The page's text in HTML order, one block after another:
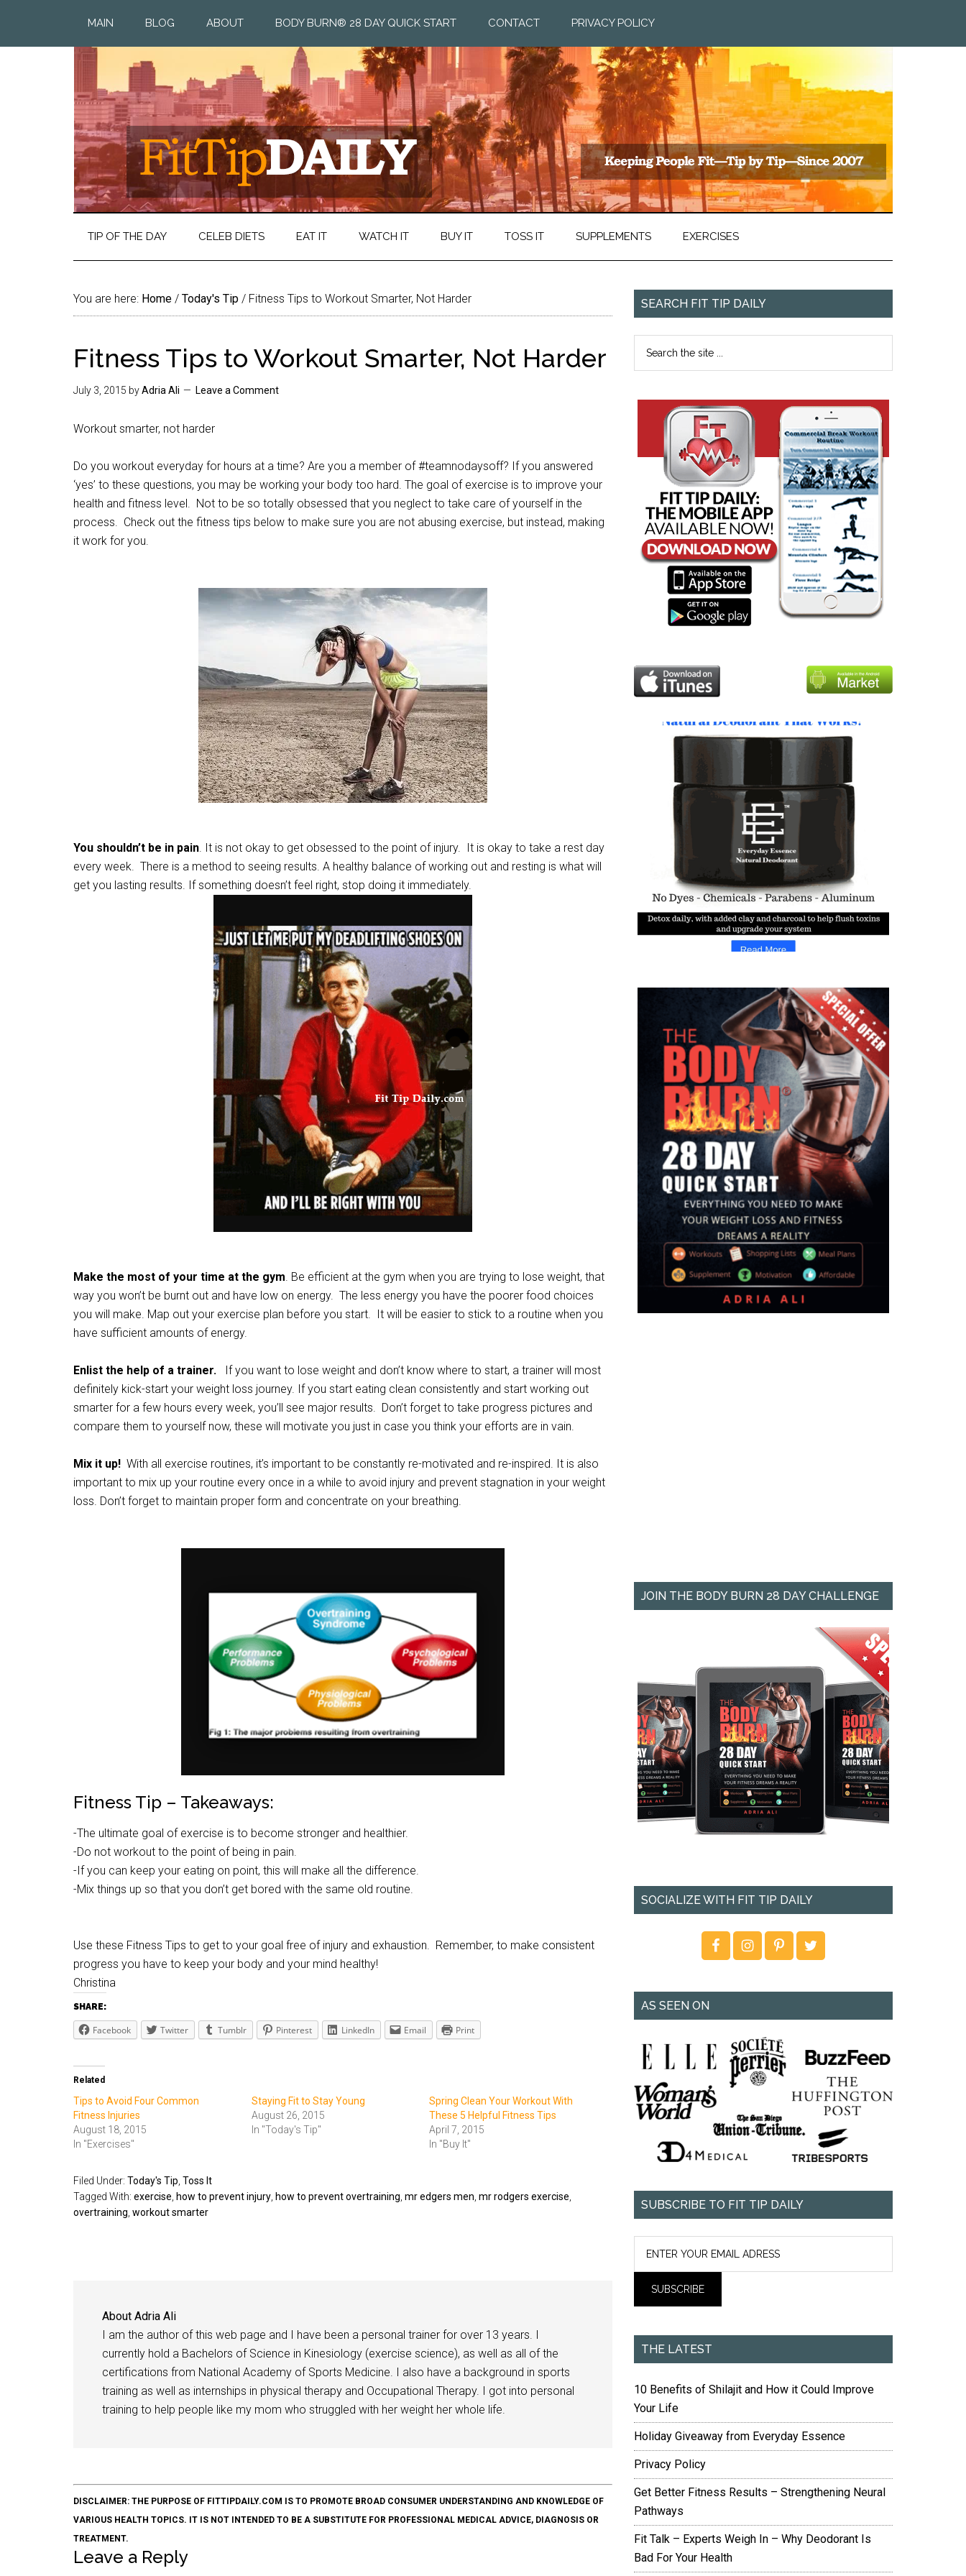
MAIN BLOG ABOUT BODY BURN® 28 DAY QUICK START CONTACT PRIVACY POLICY
TIP OF THE DAY CELEB DIETS EAT IT WATCH IT BUY IT TOSS IT SUPPLEMENTS EXERCISES
You are here: Home / Today's Tip / Fitness Tips to Workout Smarter, Not Harder
Fitness Tips to Workout Smarter, Not Harder
July 3, 2015 byAdria Ali Leave a Comment
Workout smarter, not harder
Do you workout everyday for hours at a time? Are you a member of #teamnodaysoff? If you answered
‘yes’ to these questions, you may be working your body too hard. The goal of exercise is to improve your
health and fitness level. Not to be so totally obsessed that you neglect to take care of yourself in the
process. Check out the fitness tips below to make sure you are not abusing exercise, but instead, making
it work for you.
You shouldn’t be in pain. It is not okay to get obsessed to the point of injury. It is okay to take a rest day
every week. There is a method to seeing results. A healthy balance of working out and resting is what will
get you lasting results. If something doesn’t feel right, stop doing it immediately.
Make the most of your time at the gym. Be efficient at the gym when you are trying to lose weight, that
way you won’t be burnt out and have low on energy. The less energy you have the poorer food choices
you will make. Map out your exercise plan before you start. It will be easier to stick to a routine when you
have sufficient amounts of energy.
Enlist the help of a trainer.
If you want to lose weight and don’t know where to start, a trainer will most
definitely kick-start your weight loss journey. If you start eating clean consistently and start working out
smarter for a few hours every week, you’ll see major results. Don’t forget to take progress pictures and
compare them to yourself now, these will motivate you just in case you think your efforts are in vain.
Mix it up! With all exercise routines, it’s important to be constantly re-motivated and re-inspired. It is also
important to mix up your routine every once in a while to avoid injury and prevent stagnation in your weight
loss. Don’t forget to maintain proper form and concentrate on your breathing.
Fitness Tip – Takeaways:
-The ultimate goal of exercise is to become stronger and healthier.
-Do not workout to the point of being in pain.
-If you can keep your eating on point, this will make all the difference.
-Mix things up so that you don’t get bored with the same old routine.
Use these Fitness Tips to get to your goal free of injury and exhaustion. Remember, to make consistent
progress you have to keep your body and your mind healthy!
Christina
SHARE:
Facebook Twitter Tumblr Pinterest LinkedIn Email Print
Related
Tips to Avoid Four Common
Fitness Injuries
August 18, 2015
In "Exercises"
Staying Fit to Stay Young
August 26, 2015
In "Today's Tip"
Spring Clean Your Workout With
These 5 Helpful Fitness Tips
April 7, 2015
In "Buy It"
Filed Under: Today's Tip Toss It
Tagged With: exercise how to prevent injury how to prevent overtraining mr edgers men mr rodgers exercise
overtraining workout smarter
About Adria Ali
I am the author of this web page and I have been a personal trainer for over 13 years. I
currently hold a Bachelors of Science in Kinesiology (exercise science), as well as all of the
certifications from National Academy of Sports Medicine. I also have a background in sports
training as well as internships in physical therapy and Occupational Therapy. I got into personal
training to help people like my mom who struggled with her weight her whole life.
DISCLAIMER: THE PURPOSE OF FITTIPDAILY.COM IS TO PROMOTE BROAD CONSUMER UNDERSTANDING AND KNOWLEDGE OF
VARIOUS HEALTH TOPICS. IT IS NOT INTENDED TO BE A SUBSTITUTE FOR PROFESSIONAL MEDICAL ADVICE, DIAGNOSIS OR
TREATMENT.
Leave a Reply
SEARCH FIT TIP DAILY
JOIN THE BODY BURN 28 DAY CHALLENGE
SOCIALIZE WITH FIT TIP DAILY
AS SEEN ON
SUBSCRIBE TO FIT TIP DAILY
THE LATEST
10 Benefits of Shilajit and How it Could Improve
Your Life
Holiday Giveaway from Everyday Essence
Privacy Policy
Get Better Fitness Results – Strengthening Neural
Pathways
Fit Talk – Experts Weigh In – Why Deodorant Is
Bad For Your Health